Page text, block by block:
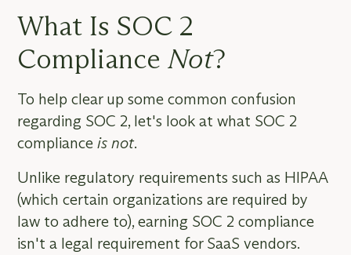
What Is SOC 2
ComplianceNot?
To help clear up some common confusion
regarding SOC 2, let's look at what SOC 2
complianceis not.
Unlike regulatory requirements such as HIPAA
(which certain organizations are required by
law to adhere to), earning SOC 2 compliance
isn't a legal requirement for SaaS vendors.